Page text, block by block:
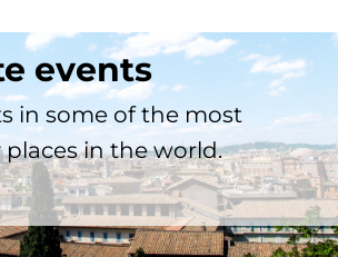
events
in some of the most
in the world.